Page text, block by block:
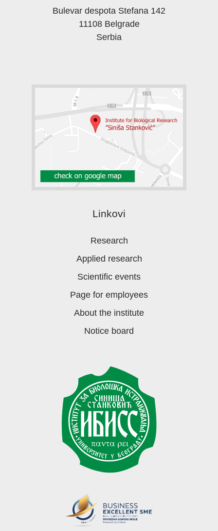
Bulevar despota Stefana 142
11108 Belgrade
Serbia
Linkovi
Research
Applied research
Scientific events
Page for employees
About the institute
Notice board